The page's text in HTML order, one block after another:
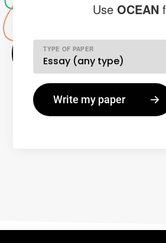
UseOCEAN
TYPE OF PAPER